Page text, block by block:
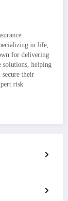
in life,
for delivering
solutions, helping
secure their
risk